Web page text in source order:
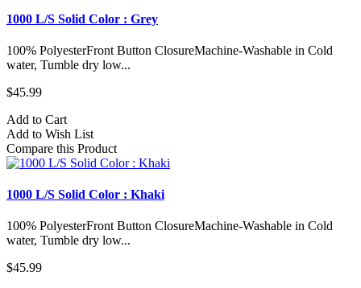
1000 L/S Solid Color : Grey
100% PolyesterFront Button ClosureMachine-Washable in Cold
water, Tumble dry low...
$45.99
Add to Cart
Add to Wish List
Compare this Product
1000 L/S Solid Color : Khaki
100% PolyesterFront Button ClosureMachine-Washable in Cold
water, Tumble dry low...
$45.99